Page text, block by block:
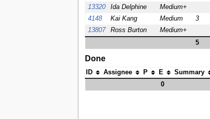
13320
Ida Delphine Medium+
4148
Kai Kang Medium 3
13807
Ross Burton Medium+
5
Done
ID Assignee P E Summary
0